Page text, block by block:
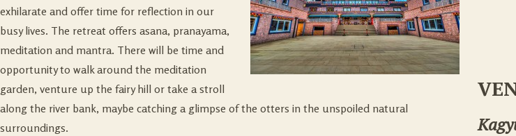
exhilarate and offer time for reflection in our
busy lives. The retreat offers asana, pranayama,
meditation and mantra. There will be time and
opportunity to walk around the meditation
garden, venture up the fairy hill or take a stroll
along the river bank, maybe catching a glimpse of the otters in the unspoiled natural
surroundings.